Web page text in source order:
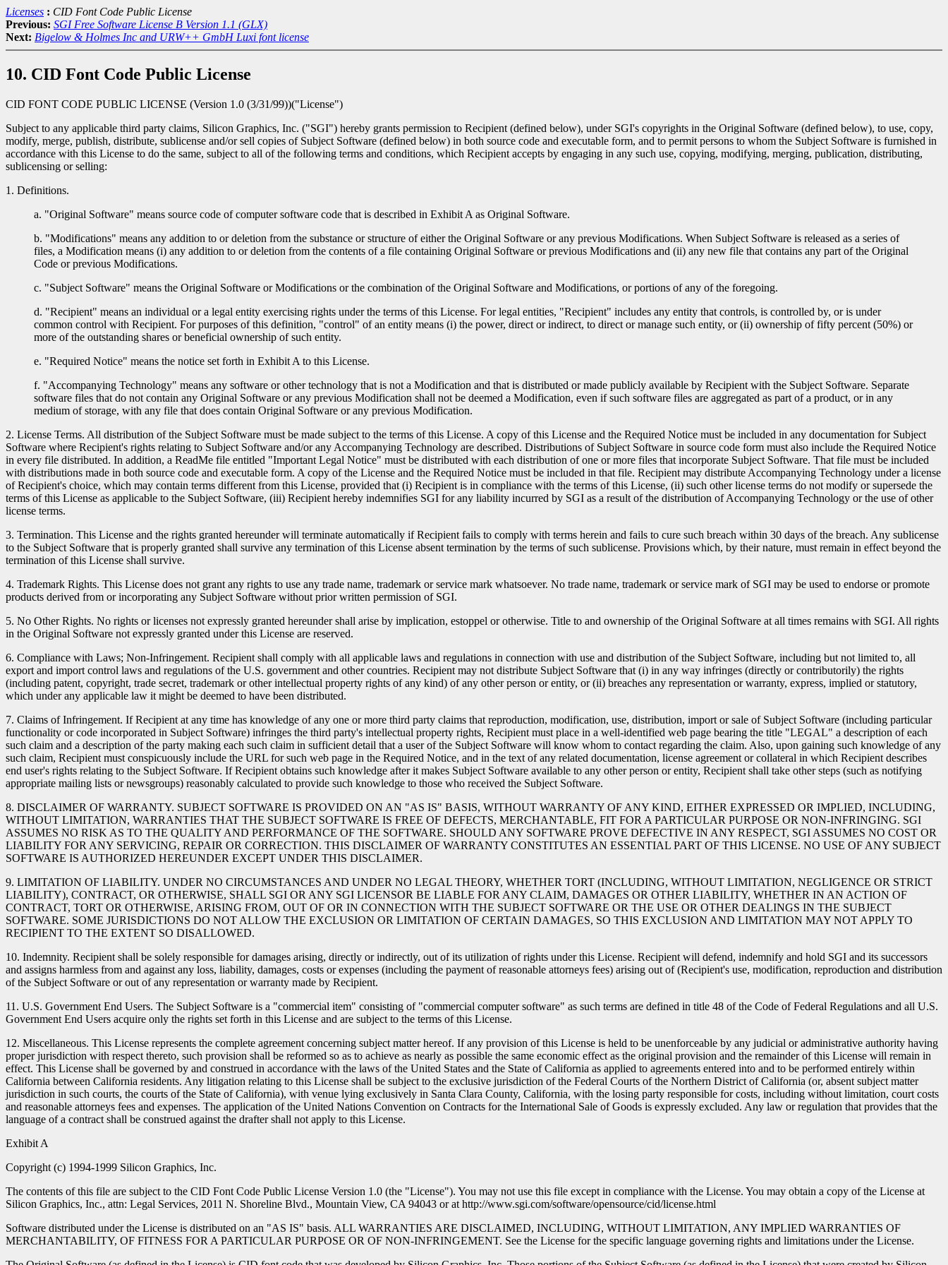
Licenses : CID Font Code Public License
Previous: SGI Free Software License B Version 1.1 (GLX)
Next: Bigelow & Holmes Inc and URW++ GmbH Luxi font license
10. CID Font Code Public License
CID FONT CODE PUBLIC LICENSE (Version 1.0 (3/31/99))("License")
Subject to any applicable third party claims, Silicon Graphics, Inc. ("SGI") hereby grants permission to Recipient (defined below), under SGI's copyrights in the Original Software (defined below), to use, copy,
modify, merge, publish, distribute, sublicense and/or sell copies of Subject Software (defined below) in both source code and executable form, and to permit persons to whom the Subject Software is furnished in
accordance with this License to do the same, subject to all of the following terms and conditions, which Recipient accepts by engaging in any such use, copying, modifying, merging, publication, distributing,
sublicensing or selling:
1. Definitions.
a. "Original Software" means source code of computer software code that is described in Exhibit A as Original Software.
b. "Modifications" means any addition to or deletion from the substance or structure of either the Original Software or any previous Modifications. When Subject Software is released as a series of
files, a Modification means (i) any addition to or deletion from the contents of a file containing Original Software or previous Modifications and (ii) any new file that contains any part of the Original
Code or previous Modifications.
c. "Subject Software" means the Original Software or Modifications or the combination of the Original Software and Modifications, or portions of any of the foregoing.
d. "Recipient" means an individual or a legal entity exercising rights under the terms of this License. For legal entities, "Recipient" includes any entity that controls, is controlled by, or is under
common control with Recipient. For purposes of this definition, "control" of an entity means (i) the power, direct or indirect, to direct or manage such entity, or (ii) ownership of fifty percent (50%) or
more of the outstanding shares or beneficial ownership of such entity.
e. "Required Notice" means the notice set forth in Exhibit A to this License.
f. "Accompanying Technology" means any software or other technology that is not a Modification and that is distributed or made publicly available by Recipient with the Subject Software. Separate
software files that do not contain any Original Software or any previous Modification shall not be deemed a Modification, even if such software files are aggregated as part of a product, or in any
medium of storage, with any file that does contain Original Software or any previous Modification.
2. License Terms. All distribution of the Subject Software must be made subject to the terms of this License. A copy of this License and the Required Notice must be included in any documentation for Subject
Software where Recipient's rights relating to Subject Software and/or any Accompanying Technology are described. Distributions of Subject Software in source code form must also include the Required Notice
in every file distributed. In addition, a ReadMe file entitled "Important Legal Notice" must be distributed with each distribution of one or more files that incorporate Subject Software. That file must be included
with distributions made in both source code and executable form. A copy of the License and the Required Notice must be included in that file. Recipient may distribute Accompanying Technology under a license
of Recipient's choice, which may contain terms different from this License, provided that (i) Recipient is in compliance with the terms of this License, (ii) such other license terms do not modify or supersede the
terms of this License as applicable to the Subject Software, (iii) Recipient hereby indemnifies SGI for any liability incurred by SGI as a result of the distribution of Accompanying Technology or the use of other
license terms.
3. Termination. This License and the rights granted hereunder will terminate automatically if Recipient fails to comply with terms herein and fails to cure such breach within 30 days of the breach. Any sublicense
to the Subject Software that is properly granted shall survive any termination of this License absent termination by the terms of such sublicense. Provisions which, by their nature, must remain in effect beyond the
termination of this License shall survive.
4. Trademark Rights. This License does not grant any rights to use any trade name, trademark or service mark whatsoever. No trade name, trademark or service mark of SGI may be used to endorse or promote
products derived from or incorporating any Subject Software without prior written permission of SGI.
5. No Other Rights. No rights or licenses not expressly granted hereunder shall arise by implication, estoppel or otherwise. Title to and ownership of the Original Software at all times remains with SGI. All rights
in the Original Software not expressly granted under this License are reserved.
6. Compliance with Laws; Non-Infringement. Recipient shall comply with all applicable laws and regulations in connection with use and distribution of the Subject Software, including but not limited to, all
export and import control laws and regulations of the U.S. government and other countries. Recipient may not distribute Subject Software that (i) in any way infringes (directly or contributorily) the rights
(including patent, copyright, trade secret, trademark or other intellectual property rights of any kind) of any other person or entity, or (ii) breaches any representation or warranty, express, implied or statutory,
which under any applicable law it might be deemed to have been distributed.
7. Claims of Infringement. If Recipient at any time has knowledge of any one or more third party claims that reproduction, modification, use, distribution, import or sale of Subject Software (including particular
functionality or code incorporated in Subject Software) infringes the third party's intellectual property rights, Recipient must place in a well-identified web page bearing the title "LEGAL" a description of each
such claim and a description of the party making each such claim in sufficient detail that a user of the Subject Software will know whom to contact regarding the claim. Also, upon gaining such knowledge of any
such claim, Recipient must conspicuously include the URL for such web page in the Required Notice, and in the text of any related documentation, license agreement or collateral in which Recipient describes
end user's rights relating to the Subject Software. If Recipient obtains such knowledge after it makes Subject Software available to any other person or entity, Recipient shall take other steps (such as notifying
appropriate mailing lists or newsgroups) reasonably calculated to provide such knowledge to those who received the Subject Software.
8. DISCLAIMER OF WARRANTY. SUBJECT SOFTWARE IS PROVIDED ON AN "AS IS" BASIS, WITHOUT WARRANTY OF ANY KIND, EITHER EXPRESSED OR IMPLIED, INCLUDING,
WITHOUT LIMITATION, WARRANTIES THAT THE SUBJECT SOFTWARE IS FREE OF DEFECTS, MERCHANTABLE, FIT FOR A PARTICULAR PURPOSE OR NON-INFRINGING. SGI
ASSUMES NO RISK AS TO THE QUALITY AND PERFORMANCE OF THE SOFTWARE. SHOULD ANY SOFTWARE PROVE DEFECTIVE IN ANY RESPECT, SGI ASSUMES NO COST OR
LIABILITY FOR ANY SERVICING, REPAIR OR CORRECTION. THIS DISCLAIMER OF WARRANTY CONSTITUTES AN ESSENTIAL PART OF THIS LICENSE. NO USE OF ANY SUBJECT
SOFTWARE IS AUTHORIZED HEREUNDER EXCEPT UNDER THIS DISCLAIMER.
9. LIMITATION OF LIABILITY. UNDER NO CIRCUMSTANCES AND UNDER NO LEGAL THEORY, WHETHER TORT (INCLUDING, WITHOUT LIMITATION, NEGLIGENCE OR STRICT
LIABILITY), CONTRACT, OR OTHERWISE, SHALL SGI OR ANY SGI LICENSOR BE LIABLE FOR ANY CLAIM, DAMAGES OR OTHER LIABILITY, WHETHER IN AN ACTION OF
CONTRACT, TORT OR OTHERWISE, ARISING FROM, OUT OF OR IN CONNECTION WITH THE SUBJECT SOFTWARE OR THE USE OR OTHER DEALINGS IN THE SUBJECT
SOFTWARE. SOME JURISDICTIONS DO NOT ALLOW THE EXCLUSION OR LIMITATION OF CERTAIN DAMAGES, SO THIS EXCLUSION AND LIMITATION MAY NOT APPLY TO
RECIPIENT TO THE EXTENT SO DISALLOWED.
10. Indemnity. Recipient shall be solely responsible for damages arising, directly or indirectly, out of its utilization of rights under this License. Recipient will defend, indemnify and hold SGI and its successors
and assigns harmless from and against any loss, liability, damages, costs or expenses (including the payment of reasonable attorneys fees) arising out of (Recipient's use, modification, reproduction and distribution
of the Subject Software or out of any representation or warranty made by Recipient.
11. U.S. Government End Users. The Subject Software is a "commercial item" consisting of "commercial computer software" as such terms are defined in title 48 of the Code of Federal Regulations and all U.S.
Government End Users acquire only the rights set forth in this License and are subject to the terms of this License.
12. Miscellaneous. This License represents the complete agreement concerning subject matter hereof. If any provision of this License is held to be unenforceable by any judicial or administrative authority having
proper jurisdiction with respect thereto, such provision shall be reformed so as to achieve as nearly as possible the same economic effect as the original provision and the remainder of this License will remain in
effect. This License shall be governed by and construed in accordance with the laws of the United States and the State of California as applied to agreements entered into and to be performed entirely within
California between California residents. Any litigation relating to this License shall be subject to the exclusive jurisdiction of the Federal Courts of the Northern District of California (or, absent subject matter
jurisdiction in such courts, the courts of the State of California), with venue lying exclusively in Santa Clara County, California, with the losing party responsible for costs, including without limitation, court costs
and reasonable attorneys fees and expenses. The application of the United Nations Convention on Contracts for the International Sale of Goods is expressly excluded. Any law or regulation that provides that the
language of a contract shall be construed against the drafter shall not apply to this License.
Exhibit A
Copyright (c) 1994-1999 Silicon Graphics, Inc.
The contents of this file are subject to the CID Font Code Public License Version 1.0 (the "License"). You may not use this file except in compliance with the License. You may obtain a copy of the License at
Silicon Graphics, Inc., attn: Legal Services, 2011 N. Shoreline Blvd., Mountain View, CA 94043 or at http://www.sgi.com/software/opensource/cid/license.html
Software distributed under the License is distributed on an "AS IS" basis. ALL WARRANTIES ARE DISCLAIMED, INCLUDING, WITHOUT LIMITATION, ANY IMPLIED WARRANTIES OF
MERCHANTABILITY, OF FITNESS FOR A PARTICULAR PURPOSE OR OF NON-INFRINGEMENT. See the License for the specific language governing rights and limitations under the License.